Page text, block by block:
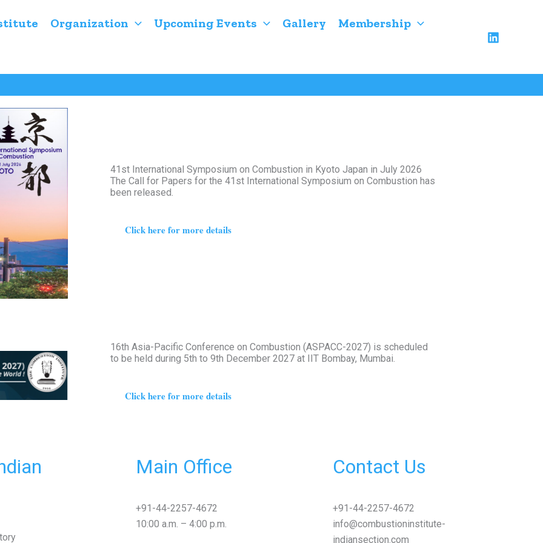
Organization Upcoming Events Gallery
Membership
41st International Symposium on Combustion in Kyoto Japan in July 2026
The Call for Papers for the 41st International Symposium on Combustion has
been released.
Click here for more details
16th Asia-Pacific Conference on Combustion (ASPACC-2027) is scheduled
to be held during 5th to 9th December 2027 at IIT Bombay, Mumbai.
Click here for more details
Main Office
+91-44-2257-4672
10:00 a.m. – 4:00 p.m.
Contact Us
+91-44-2257-4672
info@combustioninstitute-
indiansection.com